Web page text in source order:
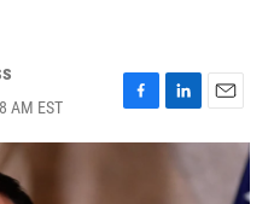
AM EST
F
a
L
i
E
m